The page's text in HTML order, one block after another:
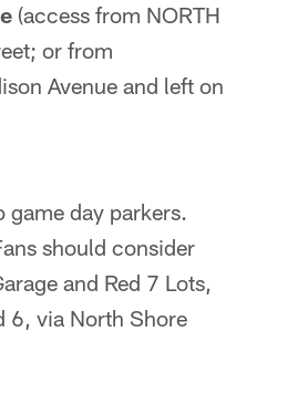
(access from NORTH
or from
Avenue and left on
game day parkers.
should consider
and Red 7 Lots,
6, via North Shore